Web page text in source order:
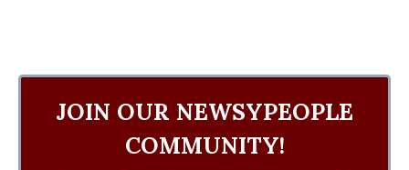
JOIN OUR NEWSYPEOPLE
COMMUNITY!